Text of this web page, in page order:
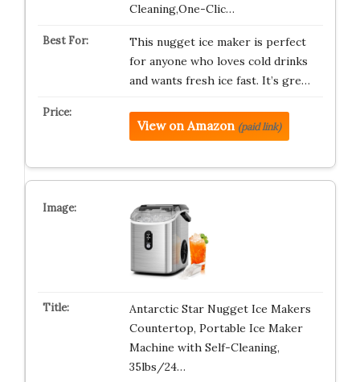
Cleaning,One-Clic…
This nugget ice maker is perfect
for anyone who loves cold drinks
and wants fresh ice fast. It’s gre…
View on Amazon (paid link)
Antarctic Star Nugget Ice Makers
Countertop, Portable Ice Maker
Machine with Self-Cleaning,
35lbs/24…